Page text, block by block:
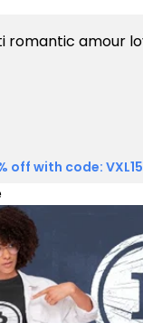
off with code: VXL15